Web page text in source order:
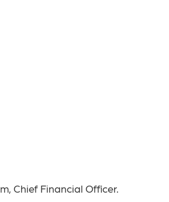
Chief Financial Officer.